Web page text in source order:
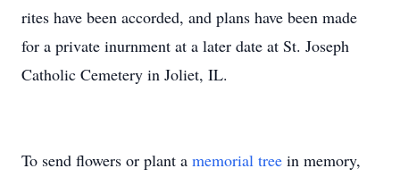
rites have been accorded, and plans have been made
for a private inurnment at a later date at St. Joseph
Catholic Cemetery in Joliet, IL.
To send flowers or plant a memorial tree in memory,